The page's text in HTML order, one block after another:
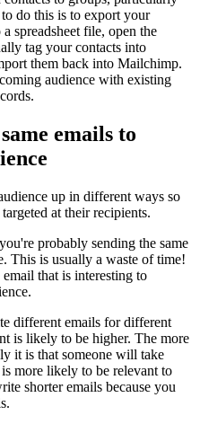
do this is to export your
spreadsheet file, open the
tag your contacts into
them back into Mailchimp.
audience with existing
emails to
up in different ways so
at their recipients.
probably sending the same
This is usually a waste of time!
that is interesting to
different emails for different
is likely to be higher. The more
it is that someone will take
more likely to be relevant to
shorter emails because you